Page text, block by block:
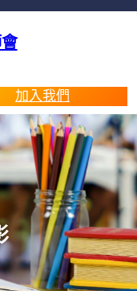
加入我們